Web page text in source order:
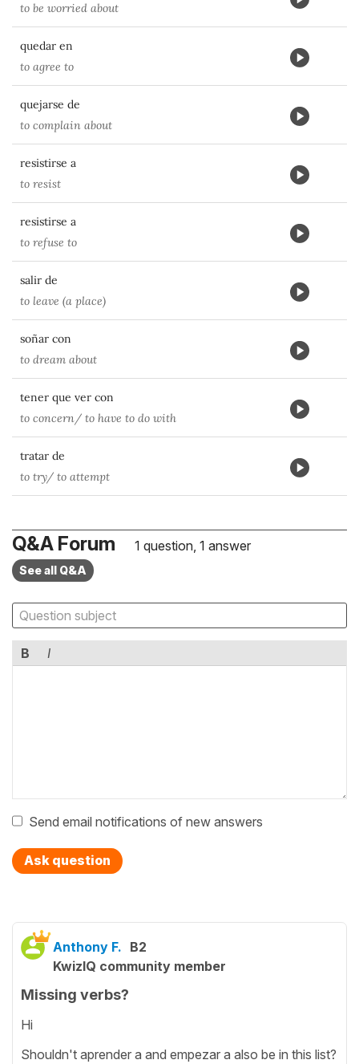
to be worried about
quedar en
to agree to
quejarse de
to complain about
resistirse a
to resist
resistirse a
to refuse to
salir de
to leave (a place)
soñar con
to dream about
tener que ver con
to concern/ to have to do with
tratar de
to try/ to attempt
Q&A Forum 1 question, 1 answer
See all Q&A
B I
Send email notifications of new answers
Ask question
Anthony F. B2
KwizIQ community member
Missing verbs?
Hi
Shouldn't aprender a and empezar a also be in this list?